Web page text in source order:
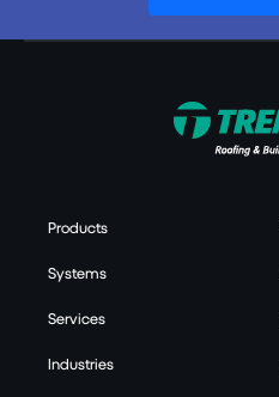
Products
Systems
Services
Industries